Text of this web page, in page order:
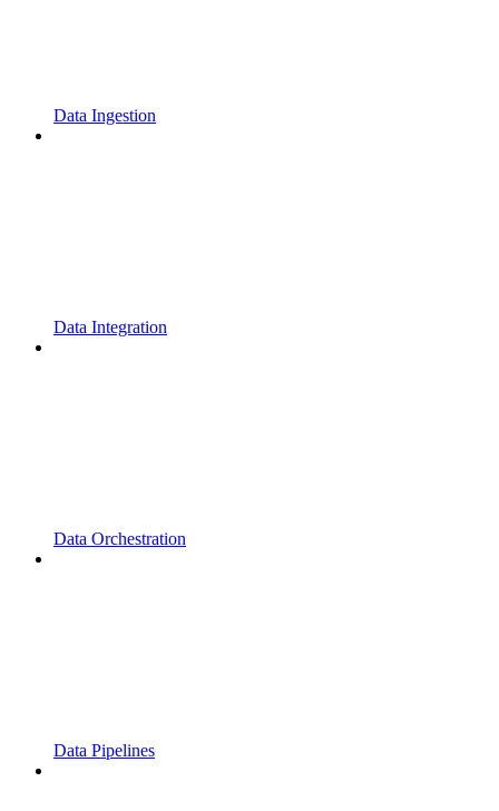
Data Ingestion
Data Integration
Data Orchestration
Data Pipelines